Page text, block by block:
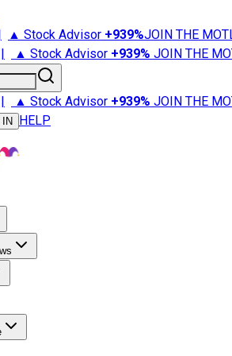
▲ Stock Advisor +939%JOIN THE
| ▲ Stock Advisor +939% JOIN THE
| ▲ Stock Advisor +939% JOIN THE
IN HELP
Advisor
Market News
Retirement 101